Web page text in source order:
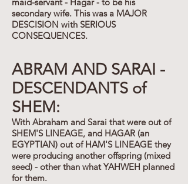
secondary wife. This was a MAJOR
DESCISION with SERIOUS
CONSEQUENCES.
ABRAM AND SARAI -
DESCENDANTS of
SHEM:
With Abraham and Sarai that were out of
SHEM'S LINEAGE, and HAGAR (an
EGYPTIAN) out of HAM'S LINEAGE they
were producing another offspring (mixed
seed) - other than what YAHWEH planned
for them.